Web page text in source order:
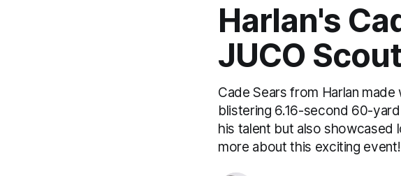
Harlan's
JUCO
Cade Sears from Harlan
blistering 6.16-second 60-
his talent but also
more about this exciting event!